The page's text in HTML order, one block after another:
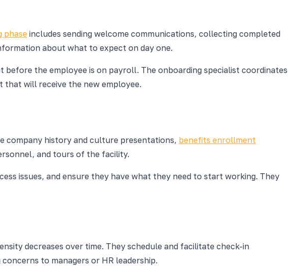
phase includes sending welcome communications, collecting completed
about what to expect on day one.
before the employee is on payroll. The onboarding specialist coordinates
that will receive the new employee.
company history and culture presentations, benefits enrollment
and tours of the facility.
issues, and ensure they have what they need to start working. They
decreases over time. They schedule and facilitate check-in
to managers or HR leadership.